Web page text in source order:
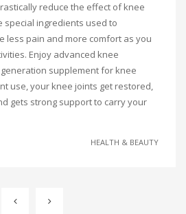
reduce the effect of knee
special ingredients used to
less pain and more comfort as you
Enjoy advanced knee
supplement for knee
use, your knee joints get restored,
gets strong support to carry your
HEALTH & BEAUTY